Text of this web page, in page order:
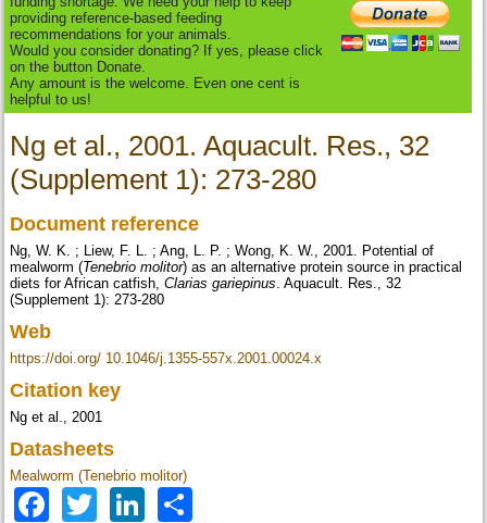
providing reference-based feeding
recommendations for your animals.
Would you consider donating? If yes, please click
on the button Donate.
Any amount is the welcome. Even one cent is
helpful to us!
Ng et al., 2001. Aquacult. Res., 32
(Supplement 1): 273-280
Document reference
Ng, W. K. ; Liew, F. L. ; Ang, L. P. ; Wong, K. W., 2001. Potential of
mealworm (Tenebrio molitor) as an alternative protein source in practical
diets for African catfish,Clarias gariepinus. Aquacult. Res., 32
(Supplement 1): 273-280
Web
https://doi.org/ 10.1046/j.1355-557x.2001.00024.x
Citation key
Ng et al., 2001
Datasheets
Mealworm (Tenebrio molitor)
Facebook
TwitterLinkedIn